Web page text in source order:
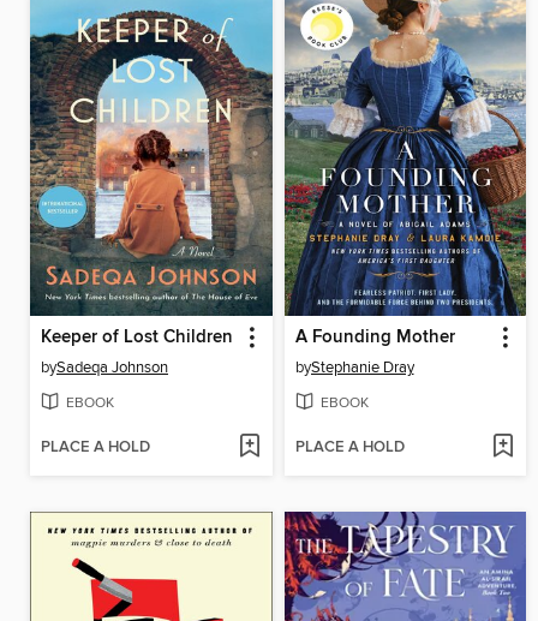
Keeper of Lost Children
bySadeqa Johnson
EBOOK
PLACE A HOLD
A Founding Mother
byStephanie Dray
EBOOK
PLACE A HOLD